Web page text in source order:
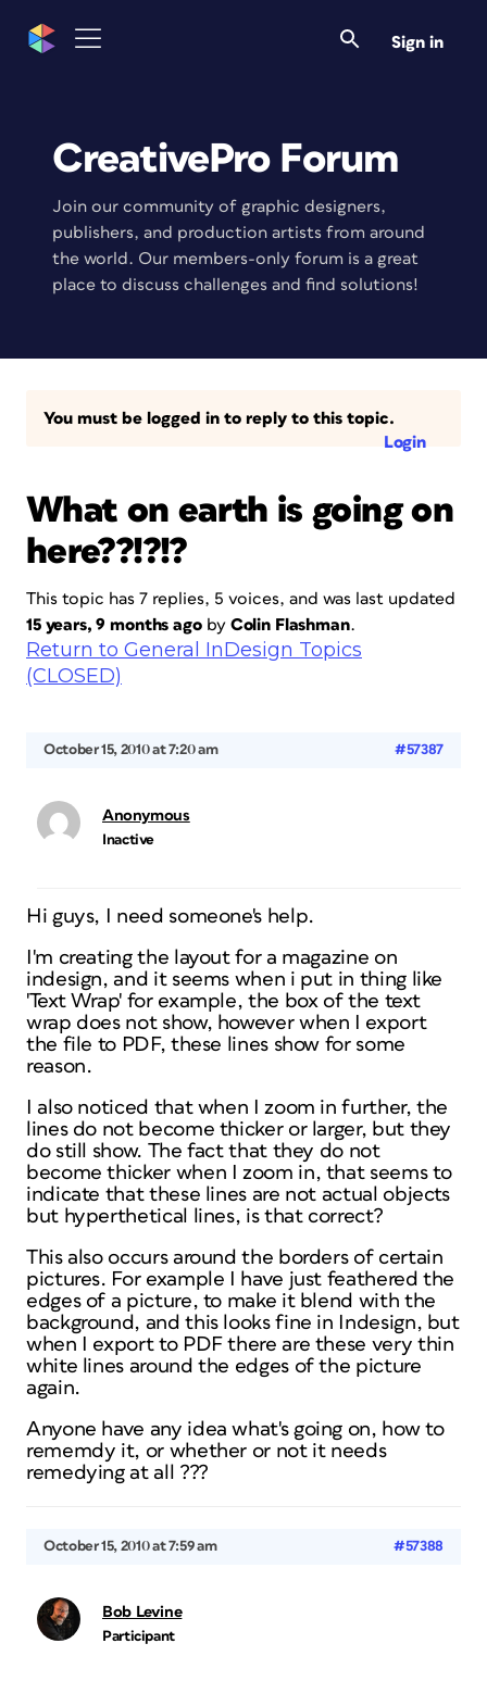
Sign in
CreativePro Forum
Join our community of graphic designers,
publishers, and production artists from around
the world. Our members-only forum is a great
place to discuss challenges and find solutions!
You must be logged in to reply to this topic.
Login
What on earth is going on
here??!?!?
This topic has 7 replies, 5 voices, and was last updated
15 years, 9 months agoby Colin Flashman.
Return to General InDesign Topics
(CLOSED)
October 15, 2010 at 7:20 am #57387
Anonymous
Inactive
Hi guys, I need someone's help.
I'm creating the layout for a magazine on
indesign, and it seems when i put in thing like
'Text Wrap' for example, the box of the text
wrap does not show, however when I export
the file to PDF, these lines show for some
reason.
I also noticed that when I zoom in further, the
lines do not become thicker or larger, but they
do still show. The fact that they do not
become thicker when I zoom in, that seems to
indicate that these lines are not actual objects
but hyperthetical lines, is that correct?
This also occurs around the borders of certain
pictures. For example I have just feathered the
edges of a picture, to make it blend with the
background, and this looks fine in Indesign, but
when I export to PDF there are these very thin
white lines around the edges of the picture
again.
Anyone have any idea what's going on, how to
rememdy it, or whether or not it needs
remedying at all ???
October 15, 2010 at 7:59 am #57388
Bob Levine
Participant